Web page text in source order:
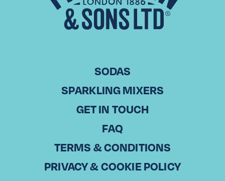
Cosmos Trading in Cyprus With over 20 years of experience
Cosmos Trading, a leading…
SODAS
SPARKLING MIXERS
GET IN TOUCH
FAQ
TERMS & CONDITIONS
PRIVACY & COOKIE POLICY